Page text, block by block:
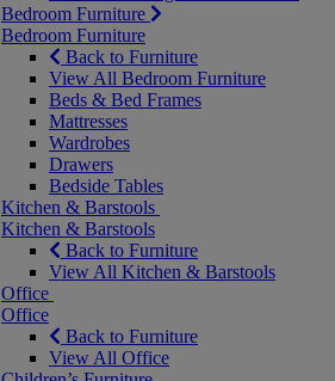
Bedroom Furniture
Bedroom Furniture
Back to Furniture
View All Bedroom Furniture
Beds & Bed Frames
Mattresses
Wardrobes
Drawers
Bedside Tables
Kitchen & Barstools
Kitchen & Barstools
Back to Furniture
View All Kitchen & Barstools
Office
Office
Back to Furniture
View All Office